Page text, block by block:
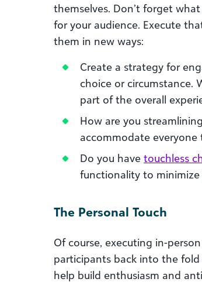
themselves. Don’t forget
for your audience. Execute
them in new ways:
Create a strategy for
choice or circumstance.
part of the overall
How are you
accommodate everyone
Do you have touchless
functionality to minimize
The Personal Touch
Of course, executing in-
participants back into the
help build enthusiasm and